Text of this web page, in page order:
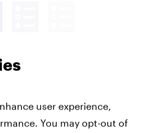
user experience,
You may opt-out of